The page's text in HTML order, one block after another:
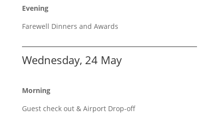
Evening
Farewell Dinners and Awards
Wednesday, 24 May
Morning
Guest check out & Airport Drop-off